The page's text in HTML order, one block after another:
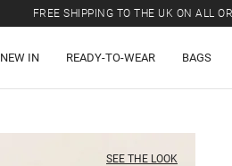
FREE SHIPPING TO THE UK ON ALL
NEW IN READY-TO-WEAR BAGS
SEE THE LOOK